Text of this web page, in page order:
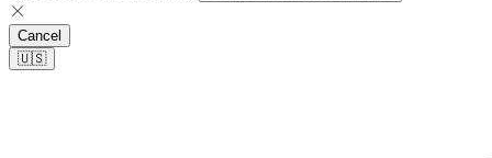
Cancel
🇺🇸​